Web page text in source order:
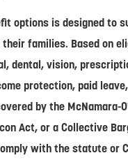
options is designed to
families. Based on
dental, vision,
protection, paid
by the McNamara-
Act, or a Collective
with the statute or